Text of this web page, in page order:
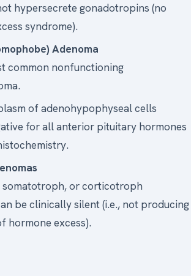
hypersecrete gonadotropins (no
syndrome).
Adenoma
common nonfunctioning
of adenohypophyseal cells
for all anterior pituitary hormones
somatotroph, or corticotroph
be clinically silent (i.e., not producing
hormone excess).